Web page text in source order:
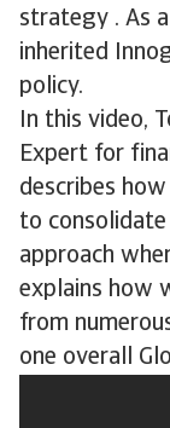
strategy . As
inherited
policy.
In this video,
Expert for
describes
to
approach
explains how
from
one overall